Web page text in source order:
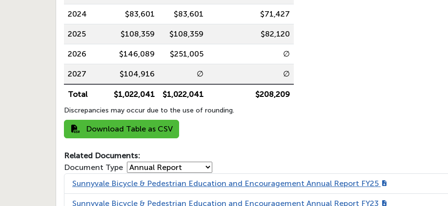
2024 $83,601 $83,601 $71,427
2025 $108,359 $108,359 $82,120
2026 $146,089 $251,005 ∅
2027 $104,916 ∅ ∅
Total $1,022,041 $1,022,041 $208,209
Discrepancies may occur due to the use of rounding.
Download Table as CSV
Related Documents:
Document Type
Sunnyvale Bicycle & Pedestrian Education and Encouragement Annual Report FY25
Sunnyvale Bicycle & Pedestrian Education and Encouragement Annual Report FY23